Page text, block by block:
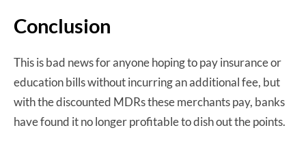
Conclusion
This is bad news for anyone hoping to pay insurance or
education bills without incurring an additional fee, but
with the discounted MDRs these merchants pay, banks
have found it no longer profitable to dish out the points.